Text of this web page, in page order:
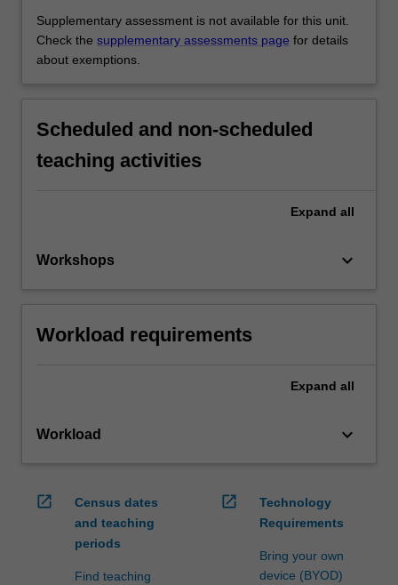
Supplementary assessment is not available for this unit.
Check the supplementary assessments page for details
about exemptions.
Scheduled and non-scheduled
teaching activities
Expand all
Workshops keyboard_arrow_down
Workload requirements
Expand all
Workload keyboard_arrow_down
open_in_new
Census dates
and teaching
periods
Find teaching
open_in_new
Technology
Requirements
Bring your own
device (BYOD)